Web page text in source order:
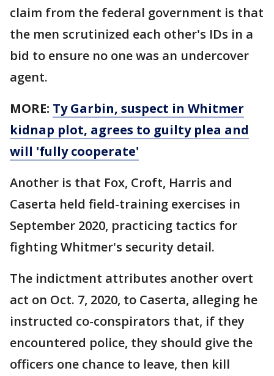
claim from the federal government is that
the men scrutinized each other's IDs in a
bid to ensure no one was an undercover
agent.
MORE: Ty Garbin, suspect in Whitmer
kidnap plot, agrees to guilty plea and
will 'fully cooperate'
Another is that Fox, Croft, Harris and
Caserta held field-training exercises in
September 2020, practicing tactics for
fighting Whitmer's security detail.
The indictment attributes another overt
act on Oct. 7, 2020, to Caserta, alleging he
instructed co-conspirators that, if they
encountered police, they should give the
officers one chance to leave, then kill